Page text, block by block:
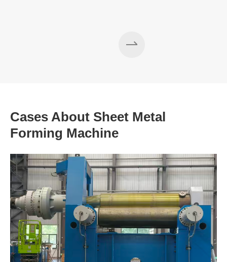
Cases About Sheet Metal
Forming Machine